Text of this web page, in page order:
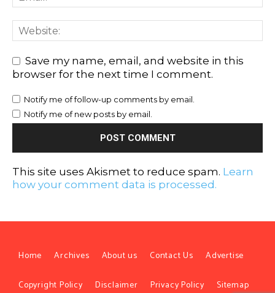
Save my name, email, and website in this
browser for the next time I comment.
Notify me of follow-up comments by email.
Notify me of new posts by email.
This site uses Akismet to reduce spam. Learn
how your comment data is processed.
Home Archives About us Contact Us Advertise
Copyright Policy Disclaimer Privacy Policy Sitemap